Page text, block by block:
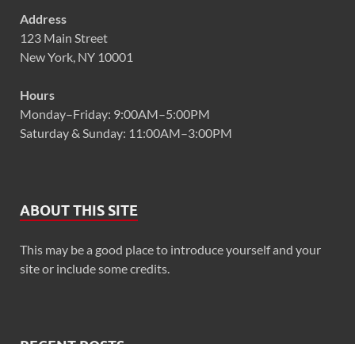
Address
123 Main Street
New York, NY 10001
Hours
Monday–Friday: 9:00AM–5:00PM
Saturday & Sunday: 11:00AM–3:00PM
ABOUT THIS SITE
This may be a good place to introduce yourself and your
site or include some credits.